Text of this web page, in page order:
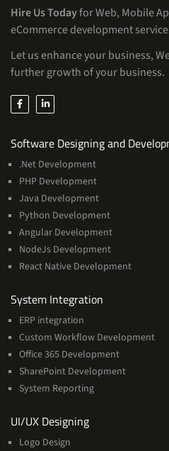
Hire Us Todayfor Web, Mobile
eCommerce development
Let us enhance your business,
further growth of your business.
Software Designing and
.Net Development
PHP Development
Java Development
Python Development
Angular Development
NodeJs Development
React Native Development
System Integration
ERP integration
Custom Workflow Development
Office 365 Development
SharePoint Development
System Reporting
UI/UX DesigningServices
Logo Design